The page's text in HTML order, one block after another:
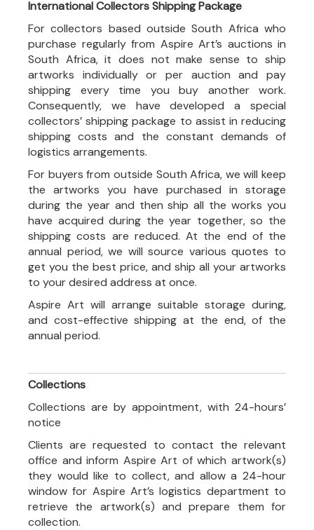
International Collectors Shipping Package
For collectors based outside South Africa who
purchase regularly from Aspire Art’s auctions in
South Africa, it does not make sense to ship
artworks individually or per auction and pay
shipping every time you buy another work.
Consequently, we have developed a special
collectors’ shipping package to assist in reducing
shipping costs and the constant demands of
logistics arrangements.
For buyers from outside South Africa, we will keep
the artworks you have purchased in storage
during the year and then ship all the works you
have acquired during the year together, so the
shipping costs are reduced. At the end of the
annual period, we will source various quotes to
get you the best price, and ship all your artworks
to your desired address at once.
Aspire Art will arrange suitable storage during,
and cost-effective shipping at the end, of the
annual period.
Collections
Collections are by appointment, with 24-hours’
notice
Clients are requested to contact the relevant
office and inform Aspire Art of which artwork(s)
they would like to collect, and allow a 24-hour
window for Aspire Art’s logistics department to
retrieve the artwork(s) and prepare them for
collection.